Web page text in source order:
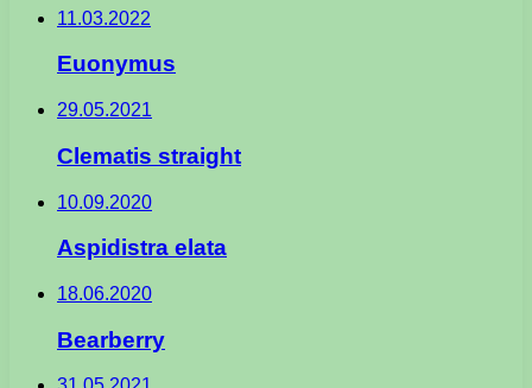
11.03.2022
Euonymus
29.05.2021
Clematis straight
10.09.2020
Aspidistra elata
18.06.2020
Bearberry